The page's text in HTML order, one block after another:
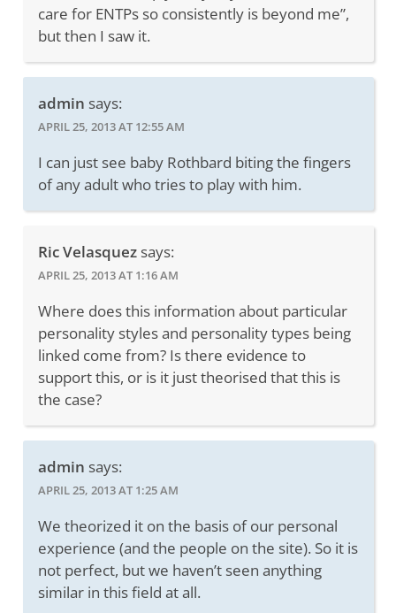
care for ENTPs so consistently is beyond me”,
but then I saw it.
admin says:
APRIL 25, 2013 AT 12:55 AM
I can just see baby Rothbard biting the fingers
of any adult who tries to play with him.
Ric Velasquez says:
APRIL 25, 2013 AT 1:16 AM
Where does this information about particular
personality styles and personality types being
linked come from? Is there evidence to
support this, or is it just theorised that this is
the case?
admin says:
APRIL 25, 2013 AT 1:25 AM
We theorized it on the basis of our personal
experience (and the people on the site). So it is
not perfect, but we haven’t seen anything
similar in this field at all.